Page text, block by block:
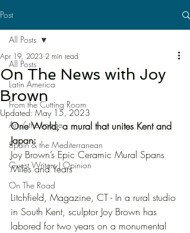
Post
All Posts
Latin America
From the Cutting Room
Art / the Image
Spain & the Mediterranean
Guest Writers | Opinion
On The Road
All Posts
On The News with Joy
Brown
Apr 19, 2023 2 min read
Updated: May 15, 2023
One World, a mural that unites Kent and
Japan:
Joy Brown’s Epic Ceramic Mural Spans
Miles and Years
Litchfield, Magazine, CT - In a rural studio
in South Kent, sculptor Joy Brown has
labored for two years on a monumental